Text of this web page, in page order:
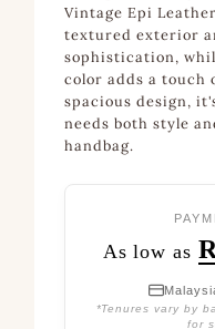
Vintage Epi
textured exterior
sophistication,
color adds a touch
spacious design,
needs both style
handbag.
As low as
*Tenures vary by
for